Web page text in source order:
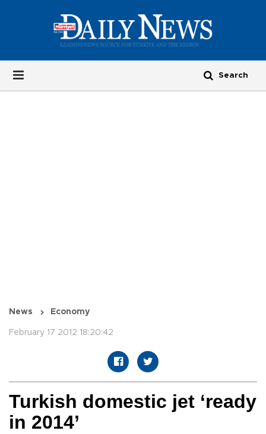
News Economy
February 17 2012 18:20:42
Turkish domestic jet ‘ready
in 2014’